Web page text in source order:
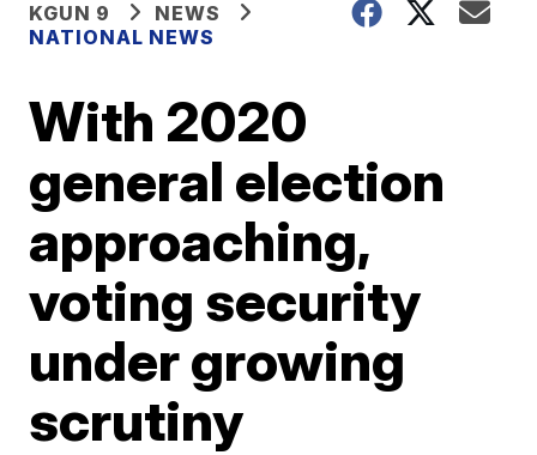
KGUN 9
NEWS
NATIONAL NEWS
With 2020
general election
approaching,
voting security
under growing
scrutiny